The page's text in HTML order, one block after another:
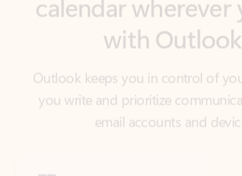
Outlook keeps you in control of
you write and prioritize
email accounts and